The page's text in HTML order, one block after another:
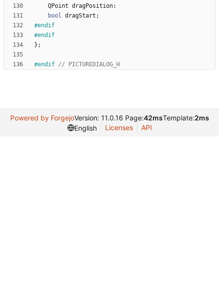
QPoint dragPosition;
bool dragStart ;
#endif
#endif
} ;
#endif
Powered by ForgejoVersion: 11.0.16 Page:42msTemplate:2ms
English
Licenses API